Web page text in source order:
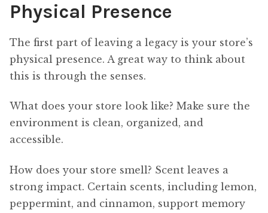
Physical Presence
The first part of leaving a legacy is your store’s
physical presence. A great way to think about
this is through the senses.
What does your store look like? Make sure the
environment is clean, organized, and
accessible.
How does your store smell? Scent leaves a
strong impact. Certain scents, including lemon,
peppermint, and cinnamon, support memory